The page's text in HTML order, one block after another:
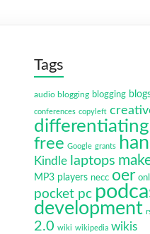
Tags
audio blogging blogging
conferences copyleft
free Google grants
Kindle laptops
MP3 players necc oer
pocket pc
development
2.0 wiki wikipedia wikis